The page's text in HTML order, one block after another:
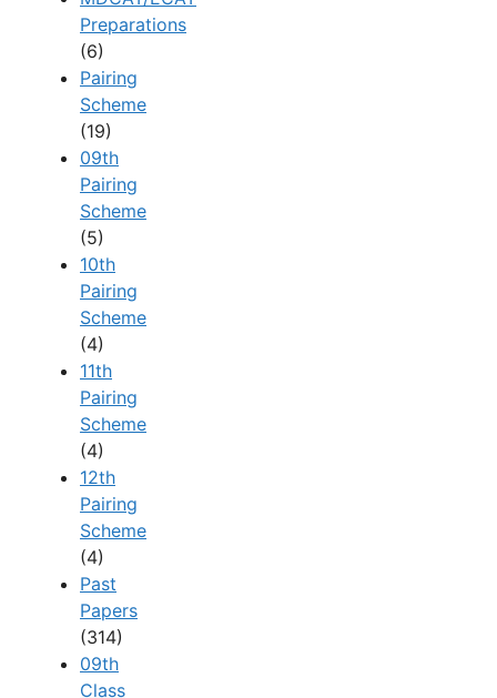
Preparations
(6)
Pairing
Scheme
(19)
09th
Pairing
Scheme
(5)
10th
Pairing
Scheme
(4)
11th
Pairing
Scheme
(4)
12th
Pairing
Scheme
(4)
Past
Papers
(314)
09th
Class